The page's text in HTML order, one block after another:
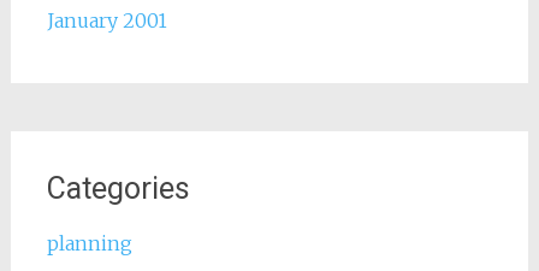
January 2001
Categories
planning